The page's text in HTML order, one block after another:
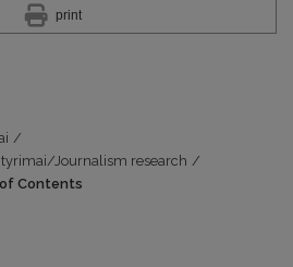
print
/
tyrimai/Journalism research /
Contents